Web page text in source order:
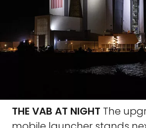
THE VAB AT NIGHT The